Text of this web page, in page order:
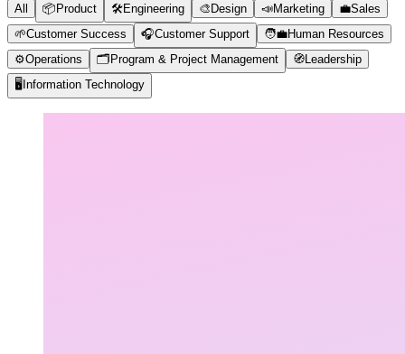
All 📦 Product 🛠️Engineering 🎨 Design 📣Marketing 💼Sales
🌱Customer Success 🎧Customer Support 🧑‍💼Human Resources
⚙️Operations 🗂️ Program & Project Management 🧭 Leadership
🖥️ Information Technology